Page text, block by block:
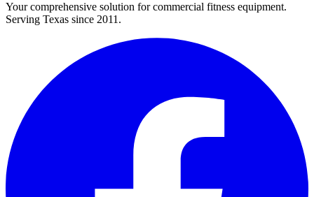
Your comprehensive solution for commercial fitness equipment.
Serving Texas since 2011.